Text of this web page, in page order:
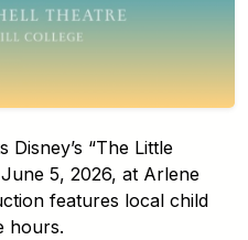
Disney’s “The Little
5, 2026, at Arlene
features local child
hours.